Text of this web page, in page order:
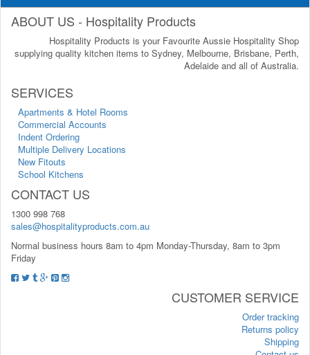
ABOUT US - Hospitality Products
Hospitality Products is your Favourite Aussie Hospitality Shop
supplying quality kitchen items to Sydney, Melbourne, Brisbane, Perth,
Adelaide and all of Australia.
SERVICES
Apartments & Hotel Rooms
Commercial Accounts
Indent Ordering
Multiple Delivery Locations
New Fitouts
School Kitchens
CONTACT US
1300 998 768
sales@hospitalityproducts.com.au
Normal business hours 8am to 4pm Monday-Thursday, 8am to 3pm
Friday
CUSTOMER SERVICE
Order tracking
Returns policy
Shipping